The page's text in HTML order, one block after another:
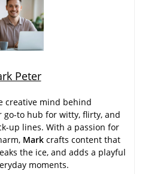
Peter
creative mind behind
go-to hub for witty, flirty, and
up lines. With a passion for
Mark crafts content that
the ice, and adds a playful
moments.